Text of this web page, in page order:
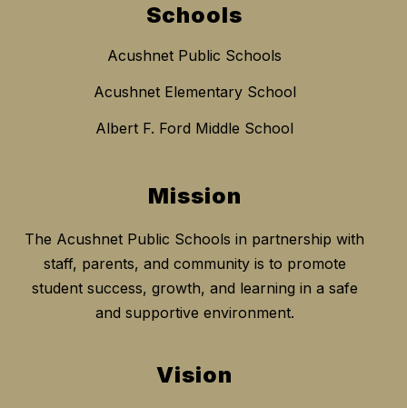
Schools
Acushnet Public Schools
Acushnet Elementary School
Albert F. Ford Middle School
Mission
The Acushnet Public Schools in partnership with
staff, parents, and community is to promote
student success, growth, and learning in a safe
and supportive environment.
Vision